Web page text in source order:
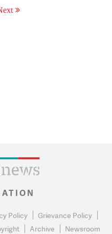
Policy
Grievance Policy
Archive Newsroom